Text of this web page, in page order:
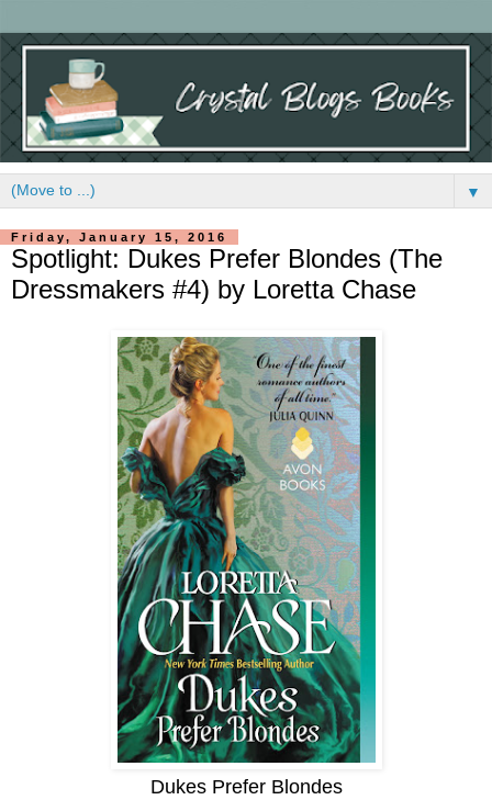
▼
Friday, January 15, 2016
Spotlight: Dukes Prefer Blondes (The
Dressmakers #4) by Loretta Chase
Dukes Prefer Blondes